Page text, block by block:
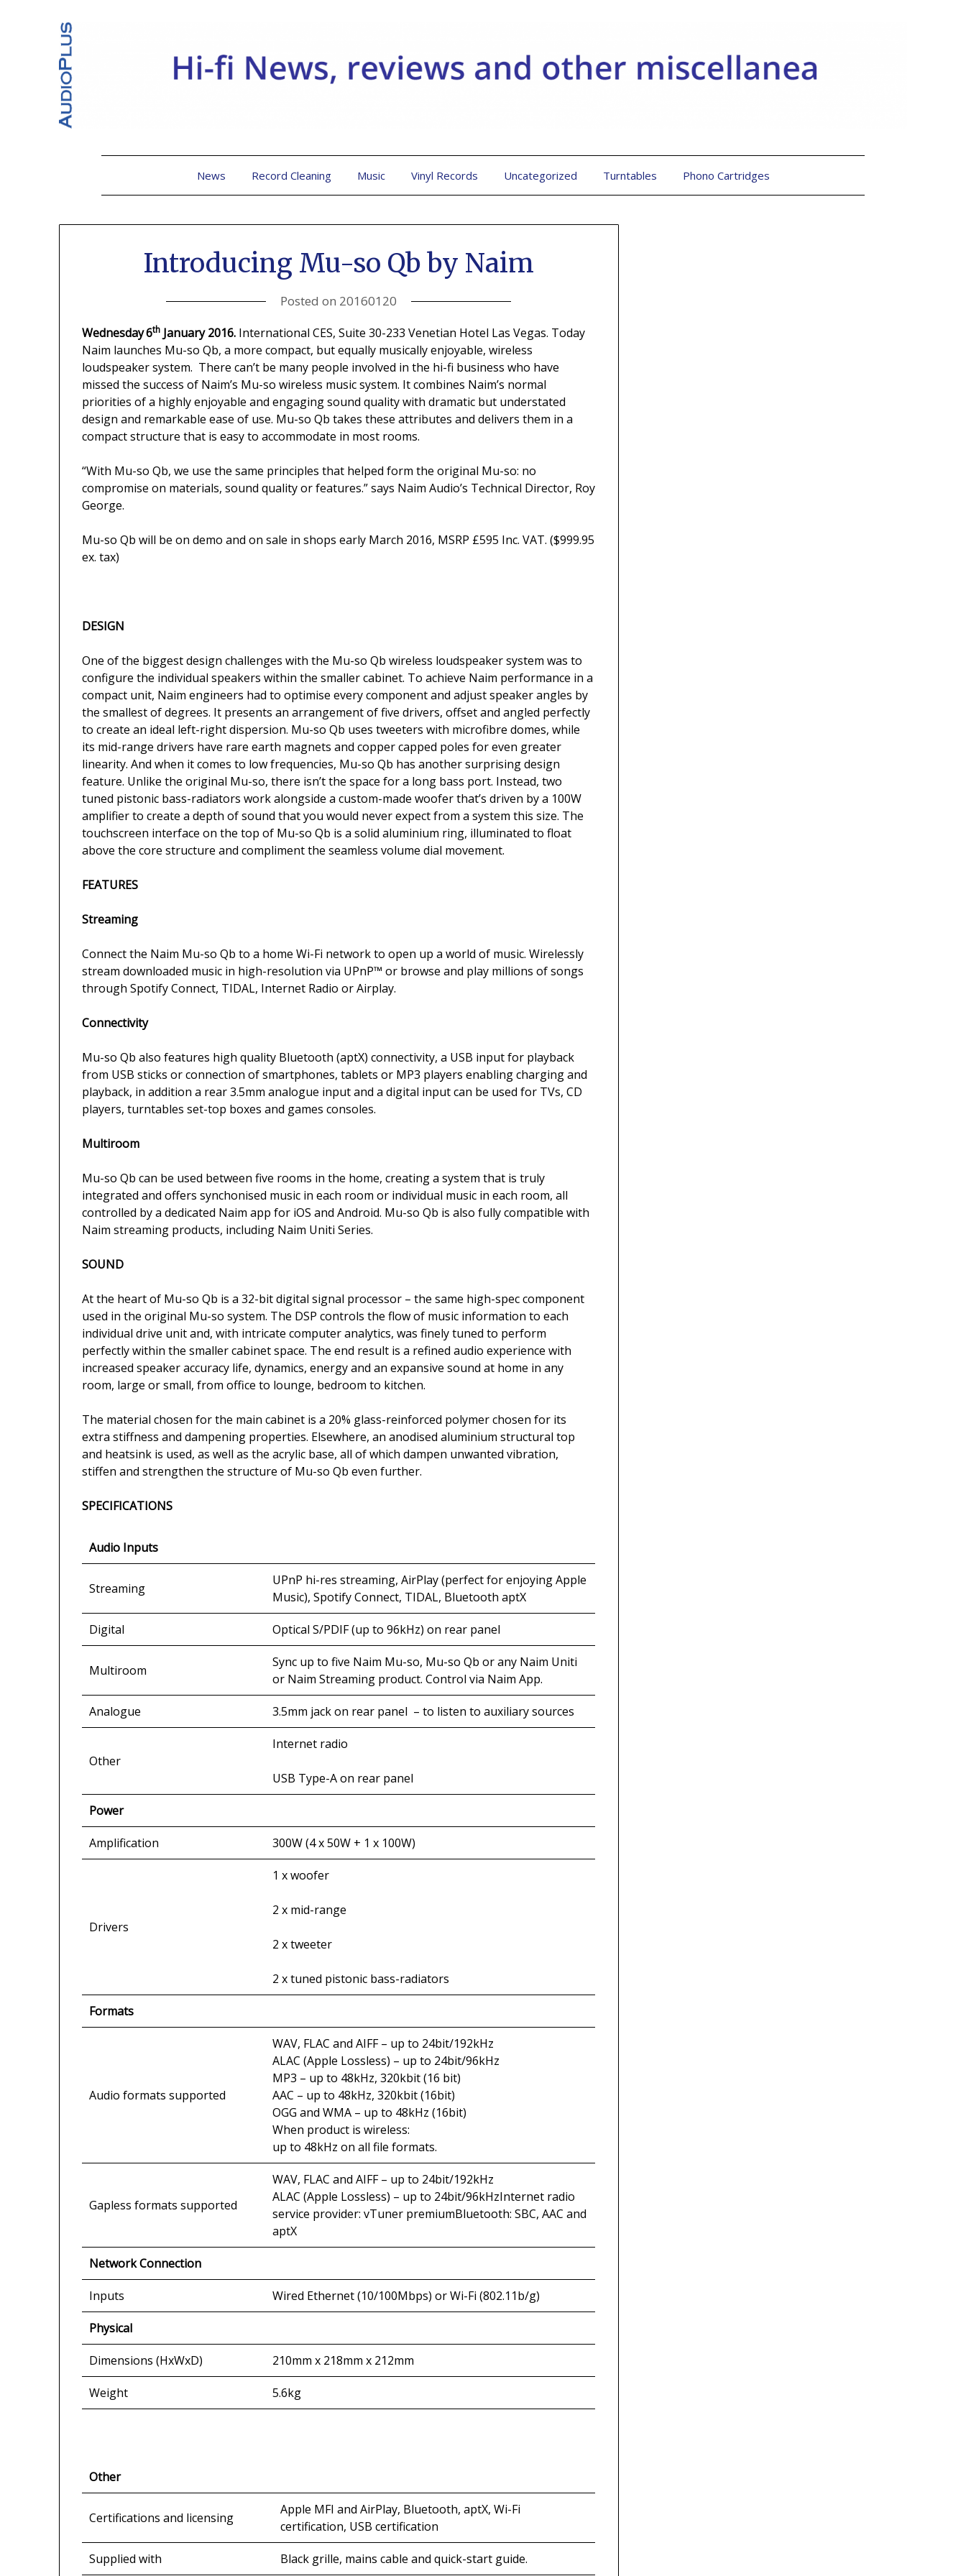
News Record Cleaning Music Vinyl Records Uncategorized Turntables Phono Cartridges
Introducing Mu-so Qb by Naim
Posted on 20160120
Wednesday6th January 2016. International CES, Suite 30-233 Venetian Hotel Las Vegas. Today
Naim launches Mu-so Qb, a more compact, but equally musically enjoyable, wireless
loudspeaker system. There can’t be many people involved in the hi-fi business who have
missed the success of Naim’s Mu-so wireless music system. It combines Naim’s normal
priorities of a highly enjoyable and engaging sound quality with dramatic but understated
design and remarkable ease of use. Mu-so Qb takes these attributes and delivers them in a
compact structure that is easy to accommodate in most rooms.
“With Mu-so Qb, we use the same principles that helped form the original Mu-so: no
compromise on materials, sound quality or features.” says Naim Audio’s Technical Director, Roy
George.
Mu-so Qb will be on demo and on sale in shops early March 2016, MSRP £595 Inc. VAT. ($999.95
ex. tax)
DESIGN
One of the biggest design challenges with the Mu-so Qb wireless loudspeaker system was to
configure the individual speakers within the smaller cabinet. To achieve Naim performance in a
compact unit, Naim engineers had to optimise every component and adjust speaker angles by
the smallest of degrees. It presents an arrangement of five drivers, offset and angled perfectly
to create an ideal left-right dispersion. Mu-so Qb uses tweeters with microfibre domes, while
its mid-range drivers have rare earth magnets and copper capped poles for even greater
linearity. And when it comes to low frequencies, Mu-so Qb has another surprising design
feature. Unlike the original Mu-so, there isn’t the space for a long bass port. Instead, two
tuned pistonic bass-radiators work alongside a custom-made woofer that’s driven by a 100W
amplifier to create a depth of sound that you would never expect from a system this size. The
touchscreen interface on the top of Mu-so Qb is a solid aluminium ring, illuminated to float
above the core structure and compliment the seamless volume dial movement.
FEATURES
Streaming
Connect the Naim Mu-so Qb to a home Wi-Fi network to open up a world of music. Wirelessly
stream downloaded music in high-resolution via UPnP™ or browse and play millions of songs
through Spotify Connect, TIDAL, Internet Radio or Airplay.
Connectivity
Mu-so Qb also features high quality Bluetooth (aptX) connectivity, a USB input for playback
from USB sticks or connection of smartphones, tablets or MP3 players enabling charging and
playback, in addition a rear 3.5mm analogue input and a digital input can be used for TVs, CD
players, turntables set-top boxes and games consoles.
Multiroom
Mu-so Qb can be used between five rooms in the home, creating a system that is truly
integrated and offers synchonised music in each room or individual music in each room, all
controlled by a dedicated Naim app for iOS and Android. Mu-so Qb is also fully compatible with
Naim streaming products, including Naim Uniti Series.
SOUND
At the heart of Mu-so Qb is a 32-bit digital signal processor – the same high-spec component
used in the original Mu-so system. The DSP controls the flow of music information to each
individual drive unit and, with intricate computer analytics, was finely tuned to perform
perfectly within the smaller cabinet space. The end result is a refined audio experience with
increased speaker accuracy life, dynamics, energy and an expansive sound at home in any
room, large or small, from office to lounge, bedroom to kitchen.
The material chosen for the main cabinet is a 20% glass-reinforced polymer chosen for its
extra stiffness and dampening properties. Elsewhere, an anodised aluminium structural top
and heatsink is used, as well as the acrylic base, all of which dampen unwanted vibration,
stiffen and strengthen the structure of Mu-so Qb even further.
SPECIFICATIONS
Audio Inputs
Streaming
UPnP hi-res streaming, AirPlay (perfect for enjoying Apple
Music), Spotify Connect, TIDAL, Bluetooth aptX
Digital Optical S/PDIF (up to 96kHz) on rear panel
Multiroom
Sync up to five Naim Mu-so, Mu-so Qb or any Naim Uniti
or Naim Streaming product. Control via Naim App.
Analogue 3.5mm jack on rear panel – to listen to auxiliary sources
Other
Internet radio
USB Type-A on rear panel
Power
Amplification 300W (4 x 50W + 1 x 100W)
Drivers
1 x woofer
2 x mid-range
2 x tweeter
2 x tuned pistonic bass-radiators
Formats
Audio formats supported
WAV, FLAC and AIFF – up to 24bit/192kHz
ALAC (Apple Lossless) – up to 24bit/96kHz
MP3 – up to 48kHz, 320kbit (16 bit)
AAC – up to 48kHz, 320kbit (16bit)
OGG and WMA – up to 48kHz (16bit)
When product is wireless:
up to 48kHz on all file formats.
Gapless formats supported
WAV, FLAC and AIFF – up to 24bit/192kHz
ALAC (Apple Lossless) – up to 24bit/96kHzInternet radio
service provider: vTuner premiumBluetooth: SBC, AAC and
aptX
Network Connection
Inputs Wired Ethernet (10/100Mbps) or Wi-Fi (802.11b/g)
Physical
Dimensions (HxWxD) 210mm x 218mm x 212mm
Weight 5.6kg
Other
Certifications and licensing
Apple MFI and AirPlay, Bluetooth, aptX, Wi-Fi
certification, USB certification
Supplied with Black grille, mains cable and quick-start guide.